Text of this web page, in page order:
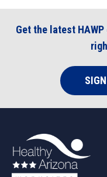
Get the latest